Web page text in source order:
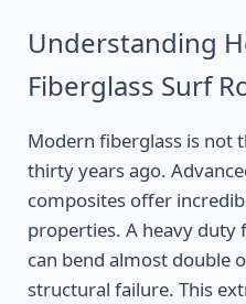
Understanding
Fiberglass Surf
Modern fiberglass is not
thirty years ago.
composites offer
properties. A heavy duty
can bend almost double
structural failure. This